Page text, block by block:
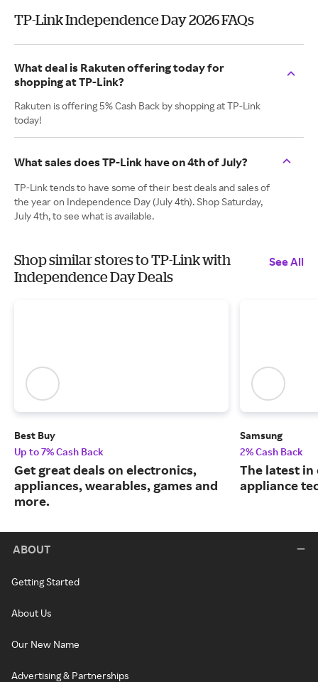
TP-Link Independence Day 2026 FAQs
What deal is Rakuten offering today for
shopping at TP-Link?
Rakuten is offering 5% Cash Back by shopping at TP-Link
today!
What sales does TP-Link have on 4th of July?
TP-Link tends to have some of their best deals and sales of
the year on Independence Day (July 4th). Shop Saturday,
July 4th, to see what is available.
Shop similar stores to TP-Link with
Independence Day Deals
See All
Best Buy
Up to 7% Cash Back
Get great deals on electronics,
appliances, wearables, games and
more.
Samsung
2% Cash Back
The latest
appliance
ABOUT
Getting Started
About Us
Our New Name
Advertising & Partnerships